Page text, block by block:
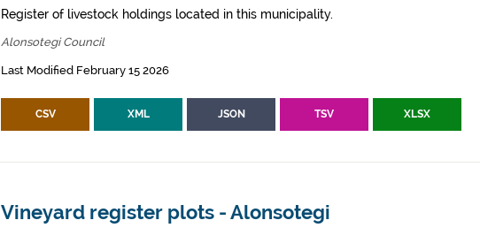
Register of livestock holdings located in this municipality.
Alonsotegi Council
Last Modified February 15 2026
CSV XML JSON TSV XLSX
Vineyard register plots - Alonsotegi